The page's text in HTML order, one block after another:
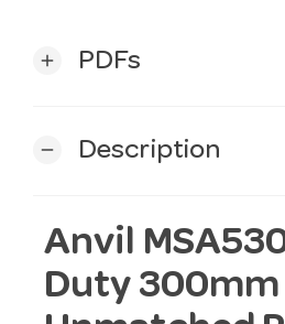
add PDFs
remove Description
Anvil
Duty 300mm